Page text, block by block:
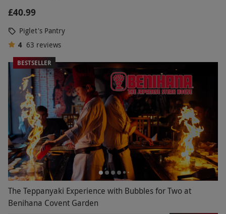
£40.99
Piglet's Pantry
4 63 reviews
BESTSELLER
The Teppanyaki Experience with Bubbles for Two at
Benihana Covent Garden